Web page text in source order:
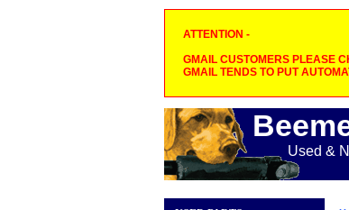
ATTENTION -
GMAIL CUSTOMERS PLEASE
GMAIL TENDS TO PUT
Used &